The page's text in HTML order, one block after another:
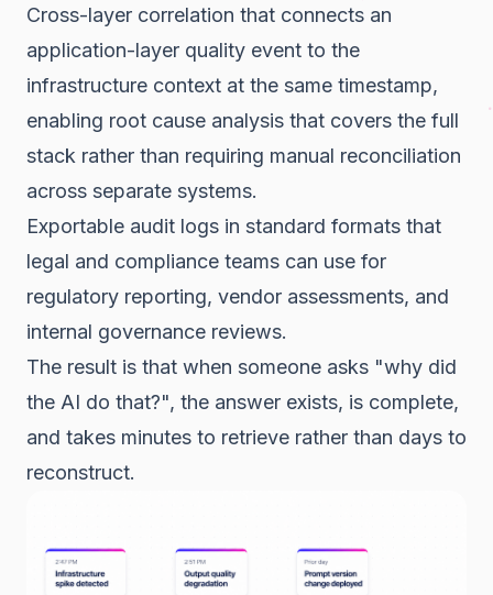
Cross-layer correlation that connects an
application-layer quality event to the
infrastructure context at the same timestamp,
enabling root cause analysis that covers the full
stack rather than requiring manual reconciliation
across separate systems.
Exportable audit logs in standard formats that
legal and compliance teams can use for
regulatory reporting, vendor assessments, and
internal governance reviews.
The result is that when someone asks "why did
the AI do that?", the answer exists, is complete,
and takes minutes to retrieve rather than days to
reconstruct.